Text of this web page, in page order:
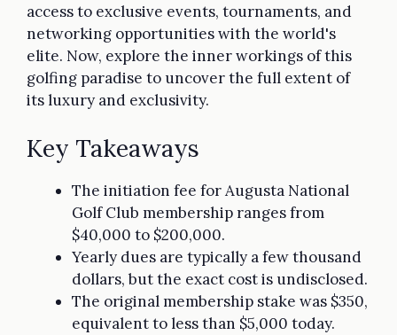
access to exclusive events, tournaments, and
networking opportunities with the world's
elite. Now, explore the inner workings of this
golfing paradise to uncover the full extent of
its luxury and exclusivity.
Key Takeaways
The initiation fee for Augusta National
Golf Club membership ranges from
$40,000 to $200,000.
Yearly dues are typically a few thousand
dollars, but the exact cost is undisclosed.
The original membership stake was $350,
equivalent to less than $5,000 today.